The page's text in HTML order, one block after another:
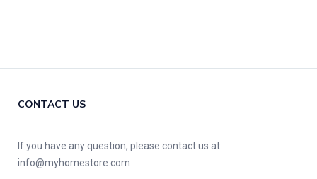
CONTACT US
If you have any question, please contact us at
info@myhomestore.com